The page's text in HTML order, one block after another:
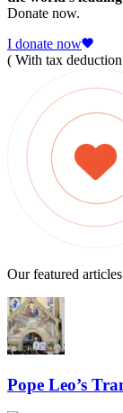
Donate now.
I donate now
( With tax
Our featured articles
Pope Leo’s